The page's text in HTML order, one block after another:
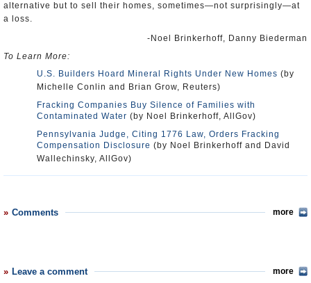
alternative but to sell their homes, sometimes—not surprisingly—at
a loss.
-Noel Brinkerhoff, Danny Biederman
To Learn More:
U.S. Builders Hoard Mineral Rights Under New Homes (by
Michelle Conlin and Brian Grow, Reuters)
Fracking Companies Buy Silence of Families with
Contaminated Water (by Noel Brinkerhoff, AllGov)
Pennsylvania Judge, Citing 1776 Law, Orders Fracking
Compensation Disclosure (by Noel Brinkerhoff and David
Wallechinsky, AllGov)
Comments more
Leave a comment more